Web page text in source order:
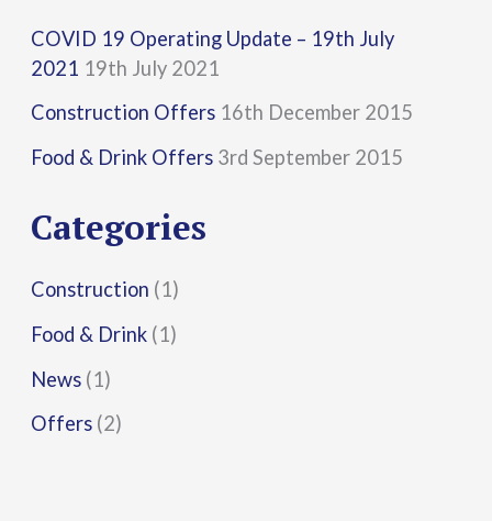
c
h
f
o
:
COVID 19 Operating Update – 19th July
2021 19th July 2021
Construction Offers 16th December 2015
Food & Drink Offers 3rd September 2015
Categories
Construction (1)
Food & Drink (1)
News (1)
Offers (2)